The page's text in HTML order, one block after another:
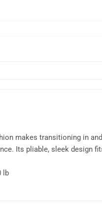
makes transitioning in
Its pliable, sleek design
lb